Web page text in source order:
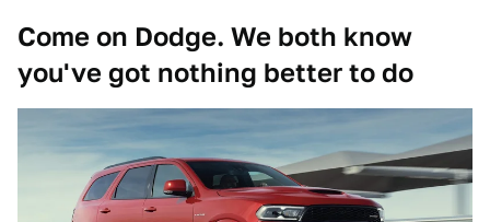
Come on Dodge. We both know
you've got nothing better to do